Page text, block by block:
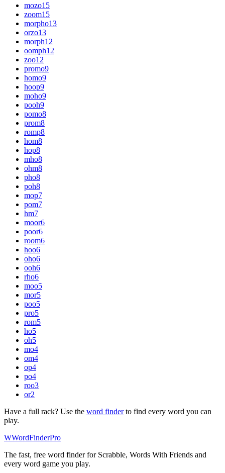
mozo15
zoom15
morpho13
orzo13
morph12
oomph12
zoo12
promo9
homo9
hoop9
moho9
pooh9
pomo8
prom8
romp8
hom8
hop8
mho8
ohm8
pho8
poh8
mop7
pom7
hm7
moor6
poor6
room6
hoo6
oho6
ooh6
rho6
moo5
mor5
poo5
pro5
rom5
ho5
oh5
mo4
om4
op4
po4
roo3
or2
Have a full rack? Use the word finderto find every word you can
play.
WWordFinderPro
The fast, free word finder for Scrabble, Words With Friends and
every word game you play.